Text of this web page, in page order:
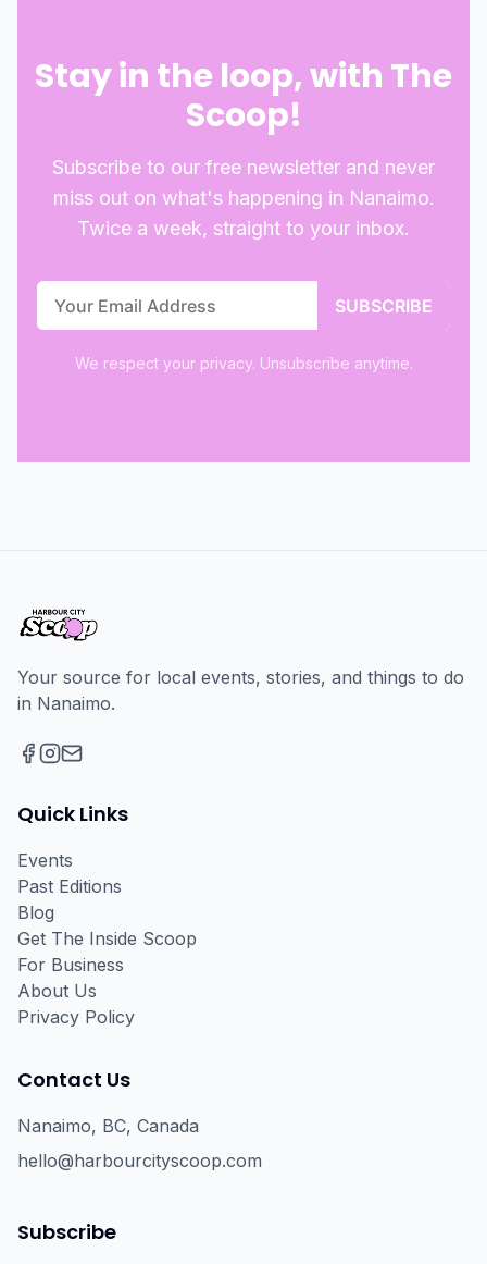
Stay in the loop, with The
Scoop!
Subscribe to our free newsletter and never
miss out on what's happening in Nanaimo.
Twice a week, straight to your inbox.
We respect your privacy. Unsubscribe anytime.
Your source for local events, stories, and things to do
in Nanaimo.
Quick Links
Events
Past Editions
Blog
Get The Inside Scoop
For Business
About Us
Privacy Policy
Contact Us
Nanaimo, BC, Canada
hello@harbourcityscoop.com
Subscribe